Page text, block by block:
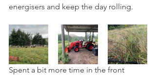
energisers and keep the day rolling.
Spent a bit more time in the front